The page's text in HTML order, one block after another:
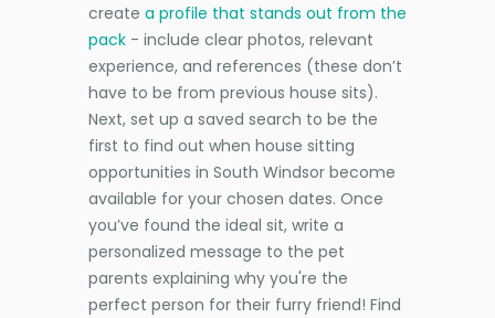
create a profile that stands out from the
pack - include clear photos, relevant
experience, and references (these don’t
have to be from previous house sits).
Next, set up a saved search to be the
first to find out when house sitting
opportunities in South Windsor become
available for your chosen dates. Once
you’ve found the ideal sit, write a
personalized message to the pet
parents explaining why you're the
perfect person for their furry friend! Find